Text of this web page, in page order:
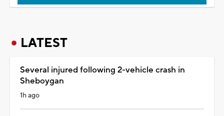
LATEST
Several injured following 2-vehicle crash in
Sheboygan
1h ago